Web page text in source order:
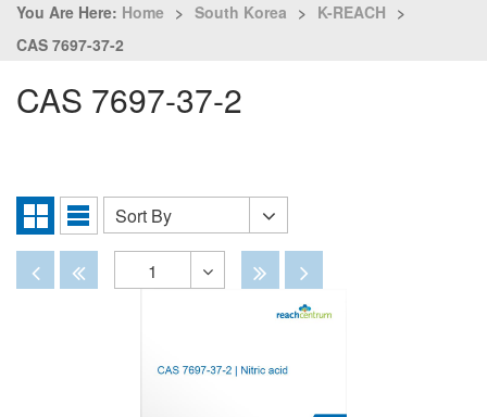
You Are Here: Home > South Korea > K-REACH >
CAS 7697-37-2
CAS 7697-37-2
Grid
View
List
Sort
By
Sort By
DisabledDisabled
1
Disabled
Disabled